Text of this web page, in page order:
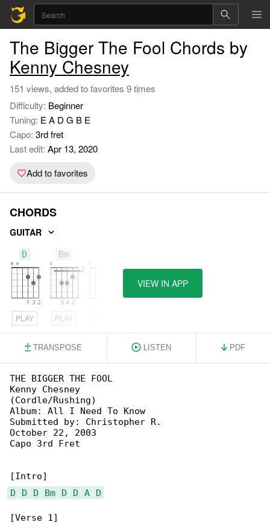
The Bigger The Fool Chords by
Kenny Chesney
151 views, added to favorites 9 times
Difficulty: Beginner
Tuning: E A D G B E
Capo: 3rd fret
Last edit: Apr 13, 2020
Add to favorites
CHORDS
GUITAR
D
PLAY
Bm
PLAY
VIEW IN APP
TRANSPOSE LISTEN PDF
THE BIGGER THE FOOL
Kenny Chesney
(Cordle/Rushing)
Album: All I Need To Know
Submitted by: Christopher R.
October 22, 2003
Capo 3rd Fret
D
D D Bm D D A D
[Verse 1]